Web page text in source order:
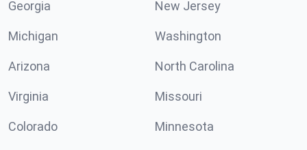
Georgia New Jersey
Michigan Washington
Arizona North Carolina
Virginia Missouri
Colorado Minnesota